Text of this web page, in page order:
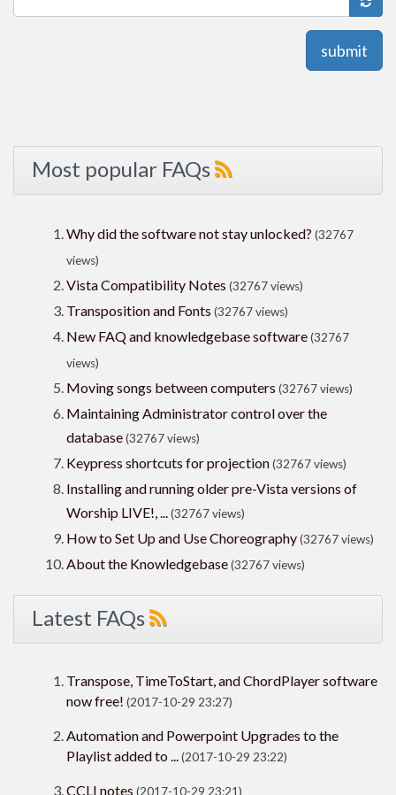
submit
Most popular FAQs
Why did the software not stay unlocked? (32767
views)
Vista Compatibility Notes (32767 views)
Transposition and Fonts (32767 views)
New FAQ and knowledgebase software(32767
views)
Moving songs between computers (32767 views)
Maintaining Administrator control over the
database(32767 views)
Keypress shortcuts for projection(32767 views)
Installing and running older pre-Vista versions of
Worship LIVE!, ...(32767 views)
How to Set Up and Use Choreography(32767 views)
About the Knowledgebase(32767 views)
Latest FAQs
Transpose, TimeToStart, and ChordPlayer software
now free! (2017-10-29 23:27)
Automation and Powerpoint Upgrades to the
Playlist added to ...(2017-10-29 23:22)
CCLI notes (2017-10-29 23:21)